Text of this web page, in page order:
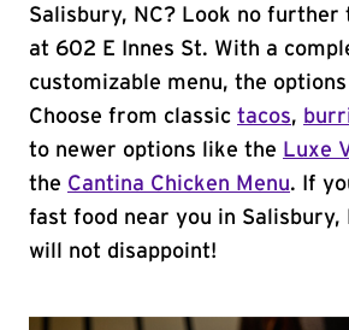
Salisbury, NC? Look no further
at 602 E Innes St. With a
customizable menu, the
Choose from classic tacos,
to newer options like the Luxe
the Cantina Chicken Menu. If
fast food near you in Salisbury,
will not disappoint!